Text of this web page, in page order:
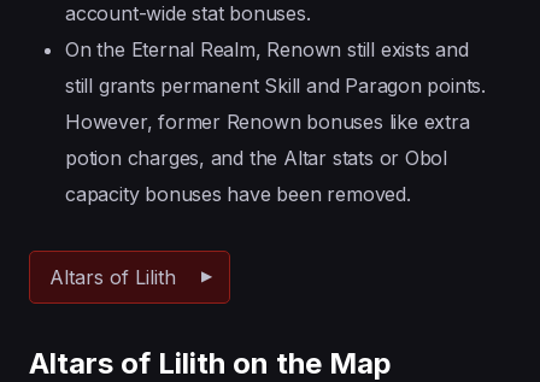
account-wide stat bonuses.
On the Eternal Realm, Renown still exists and
still grants permanent Skill and Paragon points.
However, former Renown bonuses like extra
potion charges, and the Altar stats or Obol
capacity bonuses have been removed.
Altars of Lilith
Altars of Lilith on the Map